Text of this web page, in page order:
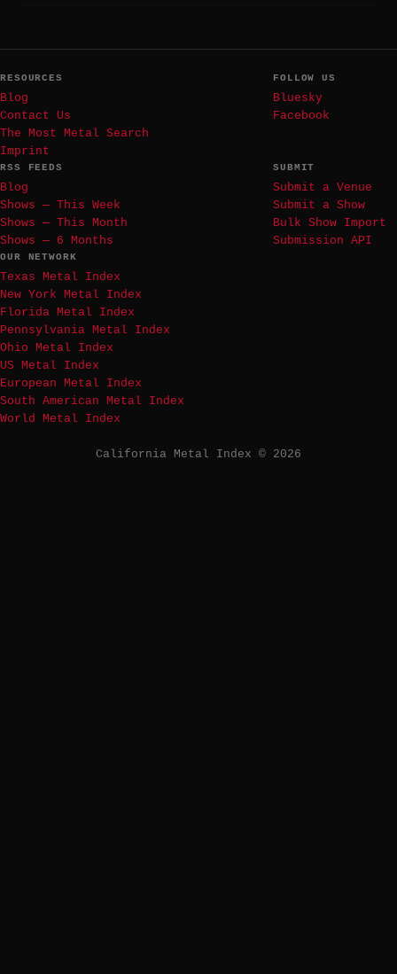
RESOURCES
Blog
Contact Us
The Most Metal Search
Imprint
FOLLOW US
Bluesky
Facebook
RSS FEEDS
Blog
Shows — This Week
Shows — This Month
Shows — 6 Months
SUBMIT
Submit a Venue
Submit a Show
Bulk Show Import
Submission API
OUR NETWORK
Texas Metal Index
New York Metal Index
Florida Metal Index
Pennsylvania Metal Index
Ohio Metal Index
US Metal Index
European Metal Index
South American Metal Index
World Metal Index
California Metal Index © 2026